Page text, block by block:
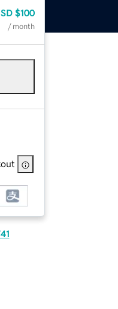
$100
/ month